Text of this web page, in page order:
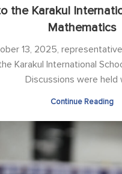
the Karakul
Mathematics
13, 2025,
Karakul International
Discussions were held
Continue Reading